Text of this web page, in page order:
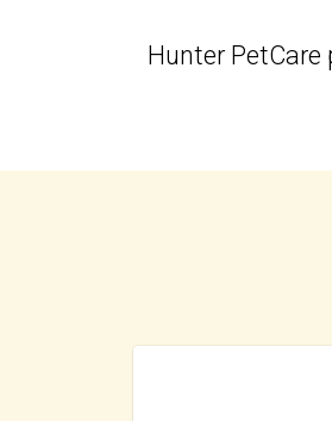
Hunter